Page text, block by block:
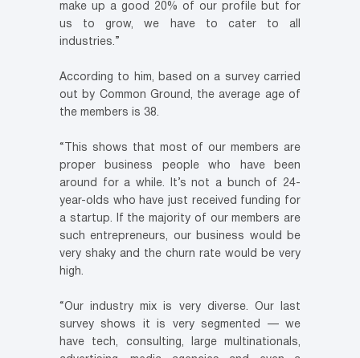
make up a good 20% of our profile but for
us to grow, we have to cater to all
industries.”
According to him, based on a survey carried
out by Common Ground, the average age of
the members is 38.
“This shows that most of our members are
proper business people who have been
around for a while. It’s not a bunch of 24-
year-olds who have just received funding for
a startup. If the majority of our members are
such entrepreneurs, our business would be
very shaky and the churn rate would be very
high.
“Our industry mix is very diverse. Our last
survey shows it is very segmented — we
have tech, consulting, large multinationals,